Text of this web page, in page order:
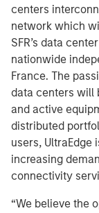
centers
network which
SFR’s data
nationwide
France. The
data centers will
and active
distributed
users, UltraEdge
increasing
connectivity
“We believe the